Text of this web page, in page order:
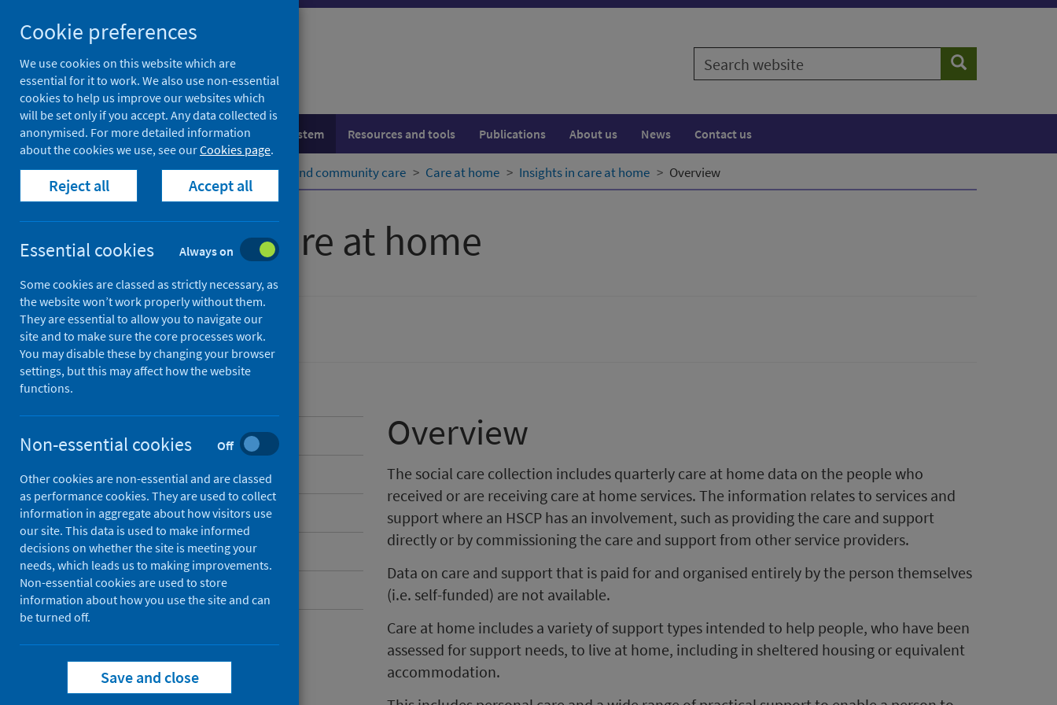
to
content
Search
website
Search
Population health Healthcare system Resources and tools Publications About us News Contact us
Home Healthcare system Social and community care Care at home Insights in care at home Overview
Insights in care at home
Social and community care
Overview
Background
What data are available?
Resources and publications
Contact
Overview
The social care collection includes quarterly care at home data on the people who
received or are receiving care at home services. The information relates to services and
support where an HSCP has an involvement, such as providing the care and support
directly or by commissioning the care and support from other service providers.
Data on care and support that is paid for and organised entirely by the person themselves
(i.e. self-funded) are not available.
Care at home includes a variety of support types intended to help people, who have been
assessed for support needs, to live at home, including in sheltered housing or equivalent
accommodation.
Cookie preferences
We use cookies on this website which are
essential for it to work. We also use non-essential
cookies to help us improve our websites which
will be set only if you accept. Any data collected is
anonymised. For more detailed information
about the cookies we use, see ourCookies page.
Reject all Accept all
Essential cookies Always on
Some cookies are classed as strictly necessary, as
the website won’t work properly without them.
They are essential to allow you to navigate our
site and to make sure the core processes work.
You may disable these by changing your browser
settings, but this may affect how the website
functions.
Non-essential cookies Off
Other cookies are non-essential and are classed
as performance cookies. They are used to collect
information in aggregate about how visitors use
our site. This data is used to make informed
decisions on whether the site is meeting your
needs, which leads us to making improvements.
Non-essential cookies are used to store
information about how you use the site and can
be turned off.
Save and close